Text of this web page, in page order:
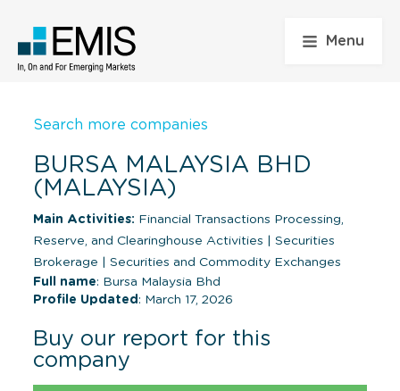
Menu
Search more companies
BURSA MALAYSIA BHD
(MALAYSIA)
Main Activities: Financial Transactions Processing,
Reserve, and Clearinghouse Activities
Securities
Brokerage
Securities and Commodity Exchanges
Full name: Bursa Malaysia Bhd
Profile Updated : March 17, 2026
Buy our report for this
company